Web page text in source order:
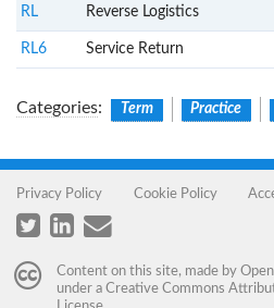
RL Reverse Logistics
RL6 Service Return
Categories: Term Practice
Privacy Policy Cookie Policy
Content on this site, made by
under a Creative Commons